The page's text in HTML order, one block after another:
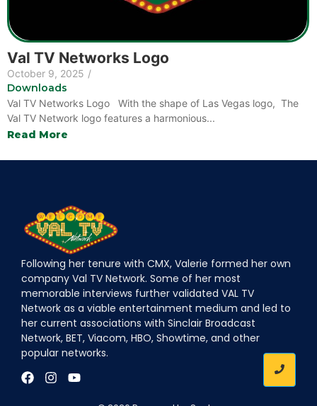
Val TV Networks Logo
October 9, 2025 /
Downloads
Val TV Networks Logo With the shape of Las Vegas logo, The
Val TV Network logo features a harmonious...
Read More
Following her tenure with CMX, Valerie formed her own
company Val TV Network. Some of her most
memorable interviews further validated VAL TV
Network as a viable entertainment medium and led to
her current associations with Sinclair Broadcast
Network, BET, Viacom, HBO, Showtime, and other
popular networks.